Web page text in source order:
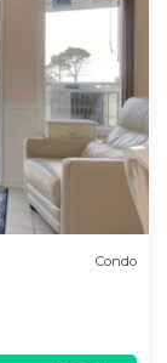
Condo